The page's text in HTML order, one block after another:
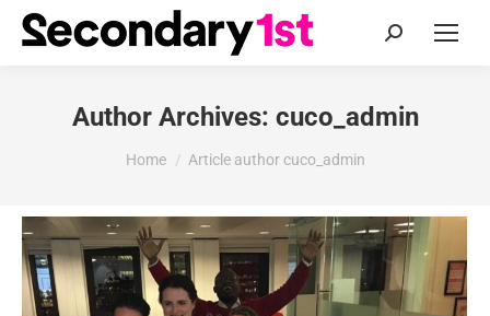
Search:
Author Archives: cuco_admin
You are here:
Home Article author cuco_admin